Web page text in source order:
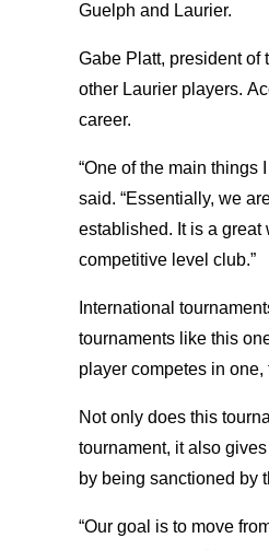
Guelph and Laurier.
Gabe Platt, president of
other Laurier players.
career.
“One of the main things
said. “Essentially, we
established. It is a great
competitive level club.”
International
tournaments like this
player competes in
Not only does this
tournament, it also
by being sanctioned by
“Our goal is to move